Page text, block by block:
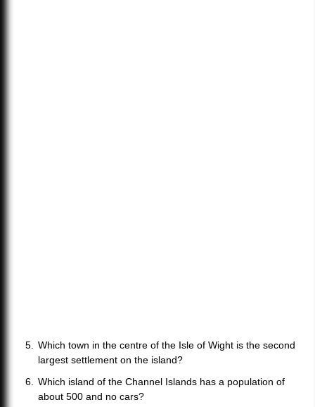
Which town in the centre of the Isle of Wight is the second
largest settlement on the island?
Which island of the Channel Islands has a population of
about 500 and no cars?